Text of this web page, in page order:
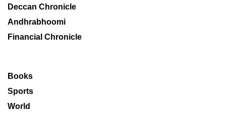
Deccan Chronicle
Andhrabhoomi
Financial Chronicle
Books
Sports
World